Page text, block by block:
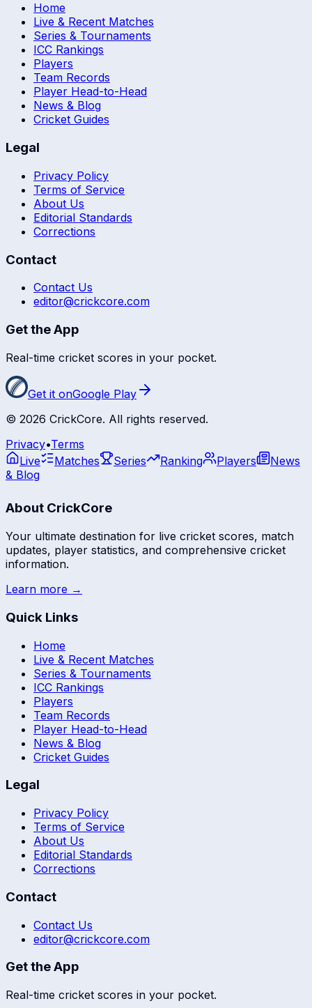
Home
Live & Recent Matches
Series & Tournaments
ICC Rankings
Players
Team Records
Player Head-to-Head
News & Blog
Cricket Guides
Legal
Privacy Policy
Terms of Service
About Us
Editorial Standards
Corrections
Contact
Contact Us
editor@crickcore.com
Get the App
Real-time cricket scores in your pocket.
Get it onGoogle Play
© 2026 CrickCore. All rights reserved.
Privacy•Terms
Live
Matches Series Ranking Players
News
& Blog
About CrickCore
Your ultimate destination for live cricket scores, match
updates, player statistics, and comprehensive cricket
information.
Learn more →
Quick Links
Home
Live & Recent Matches
Series & Tournaments
ICC Rankings
Players
Team Records
Player Head-to-Head
News & Blog
Cricket Guides
Legal
Privacy Policy
Terms of Service
About Us
Editorial Standards
Corrections
Contact
Contact Us
editor@crickcore.com
Get the App
Real-time cricket scores in your pocket.